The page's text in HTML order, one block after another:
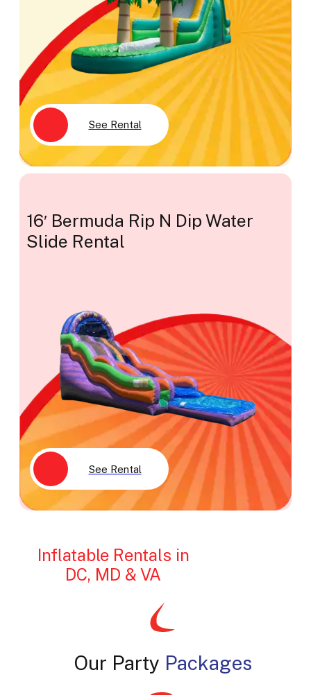
See Rental
16′ Bermuda Rip N Dip Water
Slide Rental
See Rental
Inflatable Rentals in
DC, MD & VA
Our Party Packages